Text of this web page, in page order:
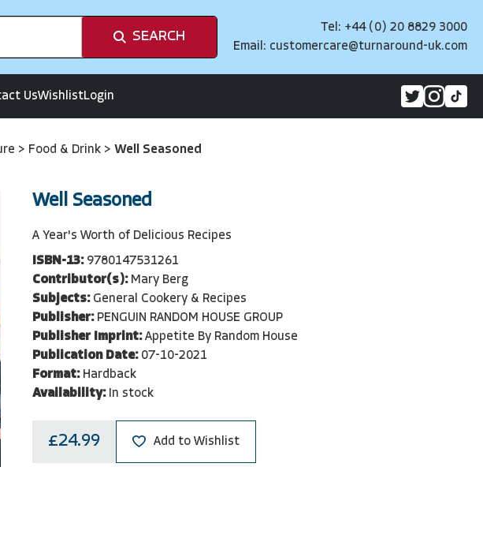
SEARCH
Tel: +44 (0) 20 8829 3000
Email: customercare@turnaround-uk.com
UsWishlistLogin
> Food & Drink > Well Seasoned
Well Seasoned
A Year's Worth of Delicious Recipes
ISBN-13: 9780147531261
Contributor(s): Mary Berg
Subjects: General Cookery & Recipes
Publisher: PENGUIN RANDOM HOUSE GROUP
Publisher Imprint: Appetite By Random House
Publication Date: 07-10-2021
Format: Hardback
Availability: In stock
£24.99 Add to Wishlist